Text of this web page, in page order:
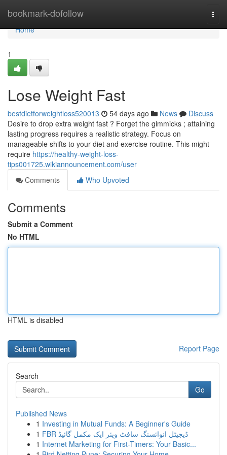
bookmark-dofollow
Home
Home
1
Lose Weight Fast
bestdietforweightloss520013 54 days ago News
Discuss
Desire to drop extra weight fast ? Forget the gimmicks ; attaining
lasting progress requires a realistic strategy. Focus on
manageable shifts to your diet and exercise routine. This might
require https://healthy-weight-loss-
tips001725.wikiannouncement.com/user
Comments
Who Upvoted
Comments
Submit a Comment
No HTML
HTML is disabled
Report Page
Search
Go
Published News
1 Investing in Mutual Funds: A Beginner's Guide
1
FBR ڈیجیٹل انوائسنگ سافٹ ویئر ایک مکمل گائیڈ
1 Internet Marketing for First-Timers: Your Basic...